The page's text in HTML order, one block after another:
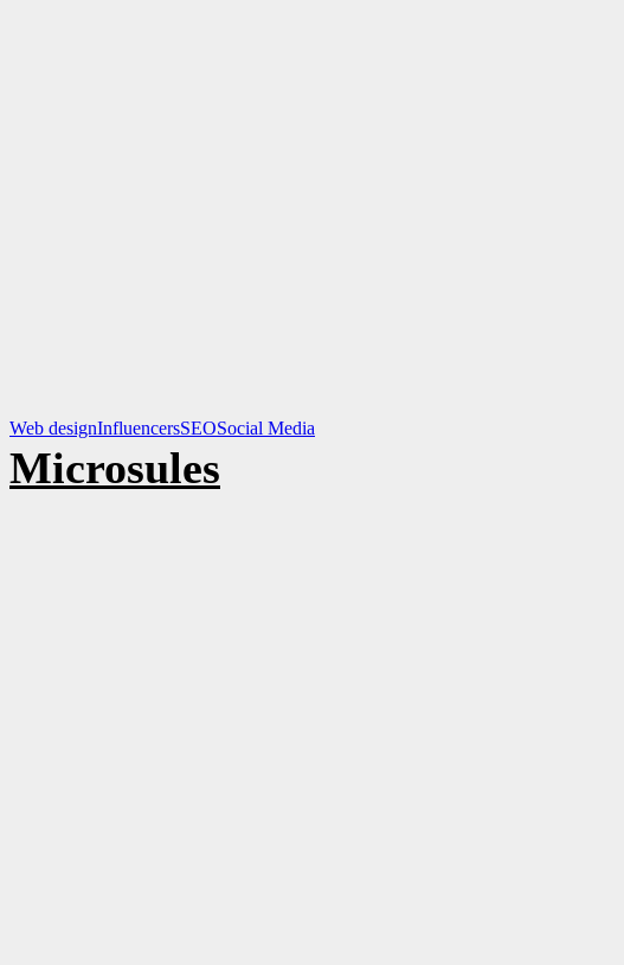
Web designInfluencersSEOSocial Media
Microsules